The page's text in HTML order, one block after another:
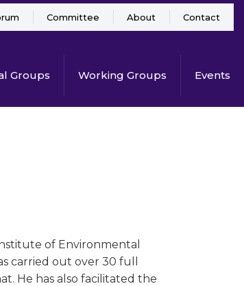
Groups Working Groups Events
Committee About Contact
of Environmental
carried out over 30 full
He has also facilitated the